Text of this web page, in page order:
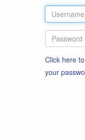
Click here
your